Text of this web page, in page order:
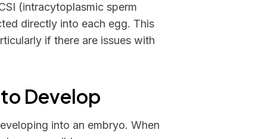
(intracytoplasmic sperm
directly into each egg. This
if there are issues with
Develop
into an embryo. When